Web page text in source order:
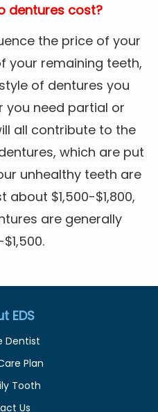
dentures cost?
the price of your
your remaining teeth,
of dentures you
you need partial or
all contribute to the
which are put
unhealthy teeth are
$1,500-$1,800,
are generally
EDS
Dentist
Plan
Tooth
Us